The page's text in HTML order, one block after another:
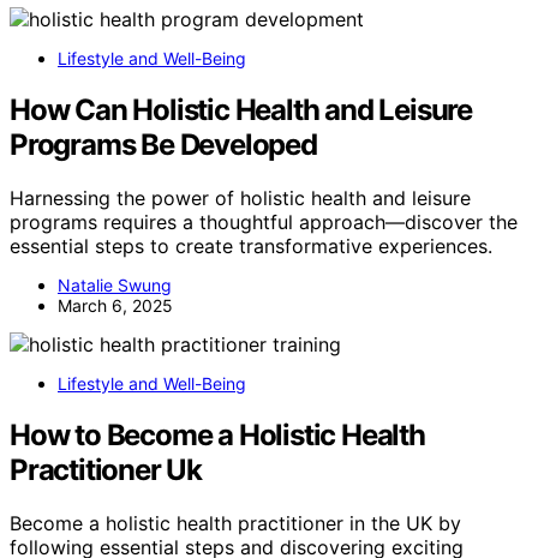
Lifestyle and Well-Being
How Can Holistic Health and Leisure
Programs Be Developed
Harnessing the power of holistic health and leisure
programs requires a thoughtful approach—discover the
essential steps to create transformative experiences.
Natalie Swung
March 6, 2025
Lifestyle and Well-Being
How to Become a Holistic Health
Practitioner Uk
Become a holistic health practitioner in the UK by
following essential steps and discovering exciting